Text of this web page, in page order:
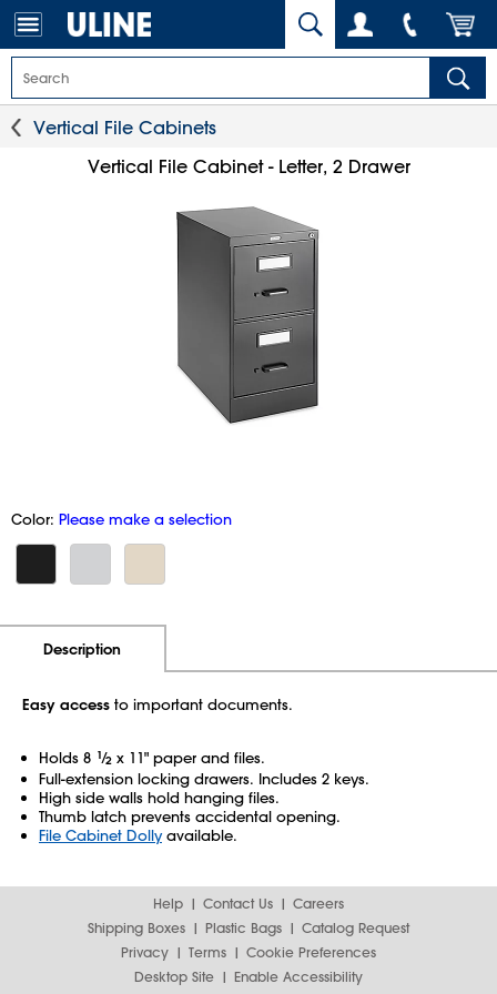
Vertical File Cabinets
Vertical File Cabinet - Letter, 2 Drawer
Color: Please make a selection
Description
Easy access to important documents.
Holds 8 1⁄2 x 11" paper and files.
Full-extension locking drawers. Includes 2 keys.
High side walls hold hanging files.
Thumb latch prevents accidental opening.
File Cabinet Dollyavailable.
Help Contact Us
Careers
Shipping Boxes
Plastic Bags
Catalog Request
Privacy
Terms
Cookie Preferences
Desktop Site
Enable Accessibility